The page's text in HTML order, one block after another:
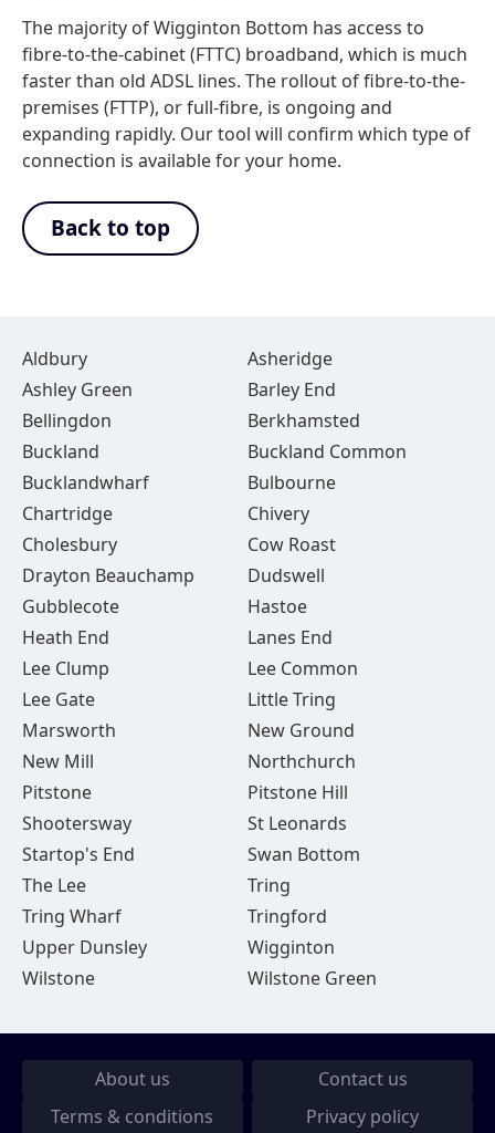
The majority of Wigginton Bottom has access to
fibre-to-the-cabinet (FTTC) broadband, which is much
faster than old ADSL lines. The rollout of fibre-to-the-
premises (FTTP), or full-fibre, is ongoing and
expanding rapidly. Our tool will confirm which type of
connection is available for your home.
Back to top
Aldbury
Asheridge
Ashley Green
Barley End
Bellingdon
Berkhamsted
Buckland
Buckland Common
Bucklandwharf
Bulbourne
Chartridge
Chivery
Cholesbury
Cow Roast
Drayton Beauchamp
Dudswell
Gubblecote
Hastoe
Heath End
Lanes End
Lee Clump
Lee Common
Lee Gate
Little Tring
Marsworth
New Ground
New Mill
Northchurch
Pitstone
Pitstone Hill
Shootersway
St Leonards
Startop's End
Swan Bottom
The Lee
Tring
Tring Wharf
Tringford
Upper Dunsley
Wigginton
Wilstone
Wilstone Green
About us
Contact us
Terms & conditions
Privacy policy